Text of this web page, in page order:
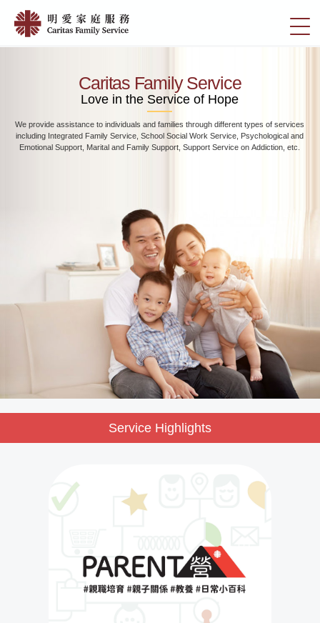
main
切
換
Home
愛
家
服
務
Caritas Family Service
Love in the Service of Hope
We provide assistance to individuals and families through different types of services
including Integrated Family Service, School Social Work Service, Psychological and
Emotional Support, Marital and Family Support, Support Service on Addiction, etc.
Service Highlights